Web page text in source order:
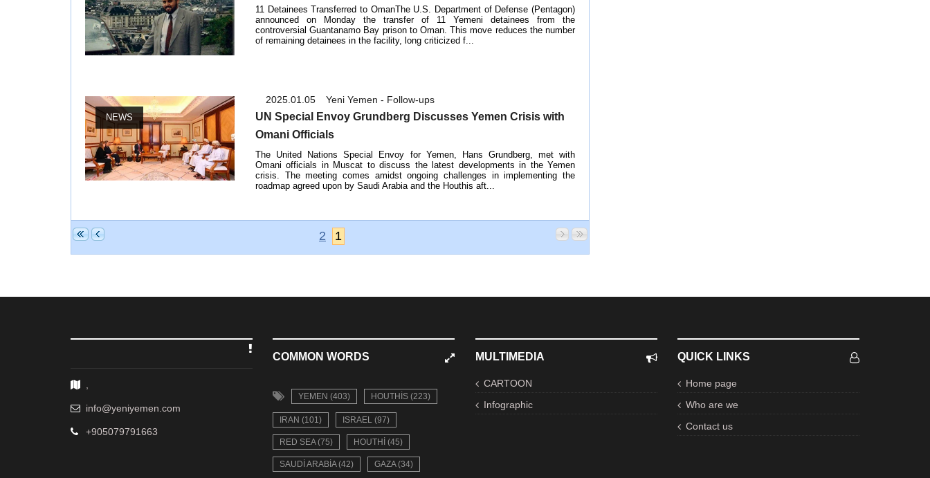
11 Detainees Transferred to OmanThe U.S. Department of Defense (Pentagon)
announced on Monday the transfer of 11 Yemeni detainees from the
controversial Guantanamo Bay prison to Oman. This move reduces the number
of remaining detainees in the facility, long criticized f...
NEWS
Yeni Yemen - Follow-ups
2025.01.05
UN Special Envoy Grundberg Discusses Yemen Crisis with
Omani Officials
The United Nations Special Envoy for Yemen, Hans Grundberg, met with
Omani officials in Muscat to discuss the latest developments in the Yemen
crisis. The meeting comes amidst ongoing challenges in implementing the
roadmap agreed upon by Saudi Arabia and the Houthis aft...
2 1
info@yeniyemen.com
+905079791663
COMMON WORDS
YEMEN (403) HOUTHIS (223)
IRAN (101) ISRAEL (97)
RED SEA (75) HOUTHI (45)
SAUDI ARABIA (42) GAZA (34)
MULTIMEDIA
CARTOON
Infographic
QUICK LINKS
Home page
Who are we
Contact us